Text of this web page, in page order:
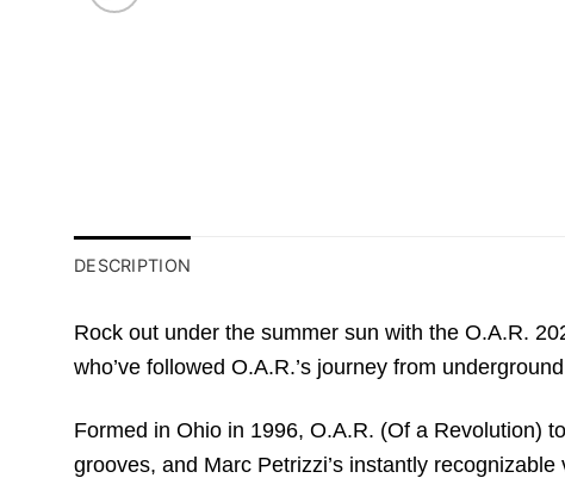
DESCRIPTION
Rock out under the summer sun with the O.A.R.
who’ve followed O.A.R.’s journey from
Formed in Ohio in 1996, O.A.R. (Of a Revolution)
grooves, and Marc Petrizzi’s instantly